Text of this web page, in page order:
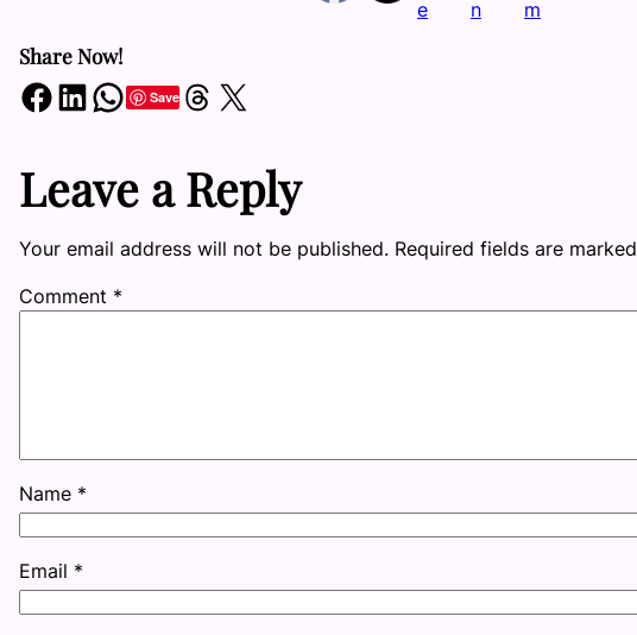
Share Now!
Share on Facebook Share on LinkedIn Share on WhatsApp SaveShare on Threads Share on X
Leave a Reply
Your email address will not be published. Required fields are marked
Comment *
Name *
Email *